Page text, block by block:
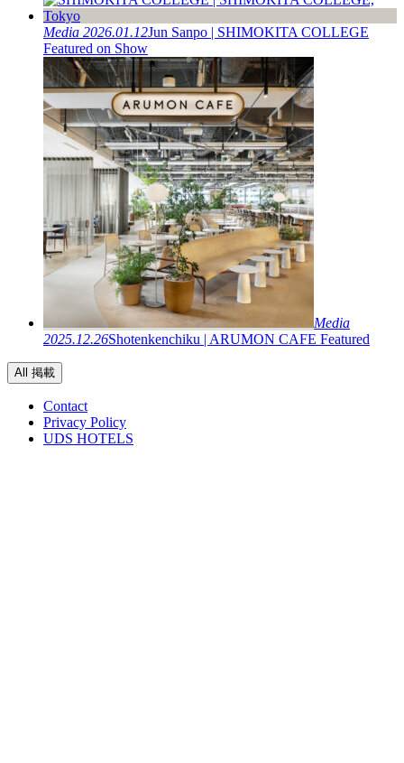
Media 2026.01.12Jun Sanpo | SHIMOKITA COLLEGE
Featured on Show
Media
2025.12.26Shotenkenchiku | ARUMON CAFE Featured
All 掲載
Contact
Privacy Policy
UDS HOTELS